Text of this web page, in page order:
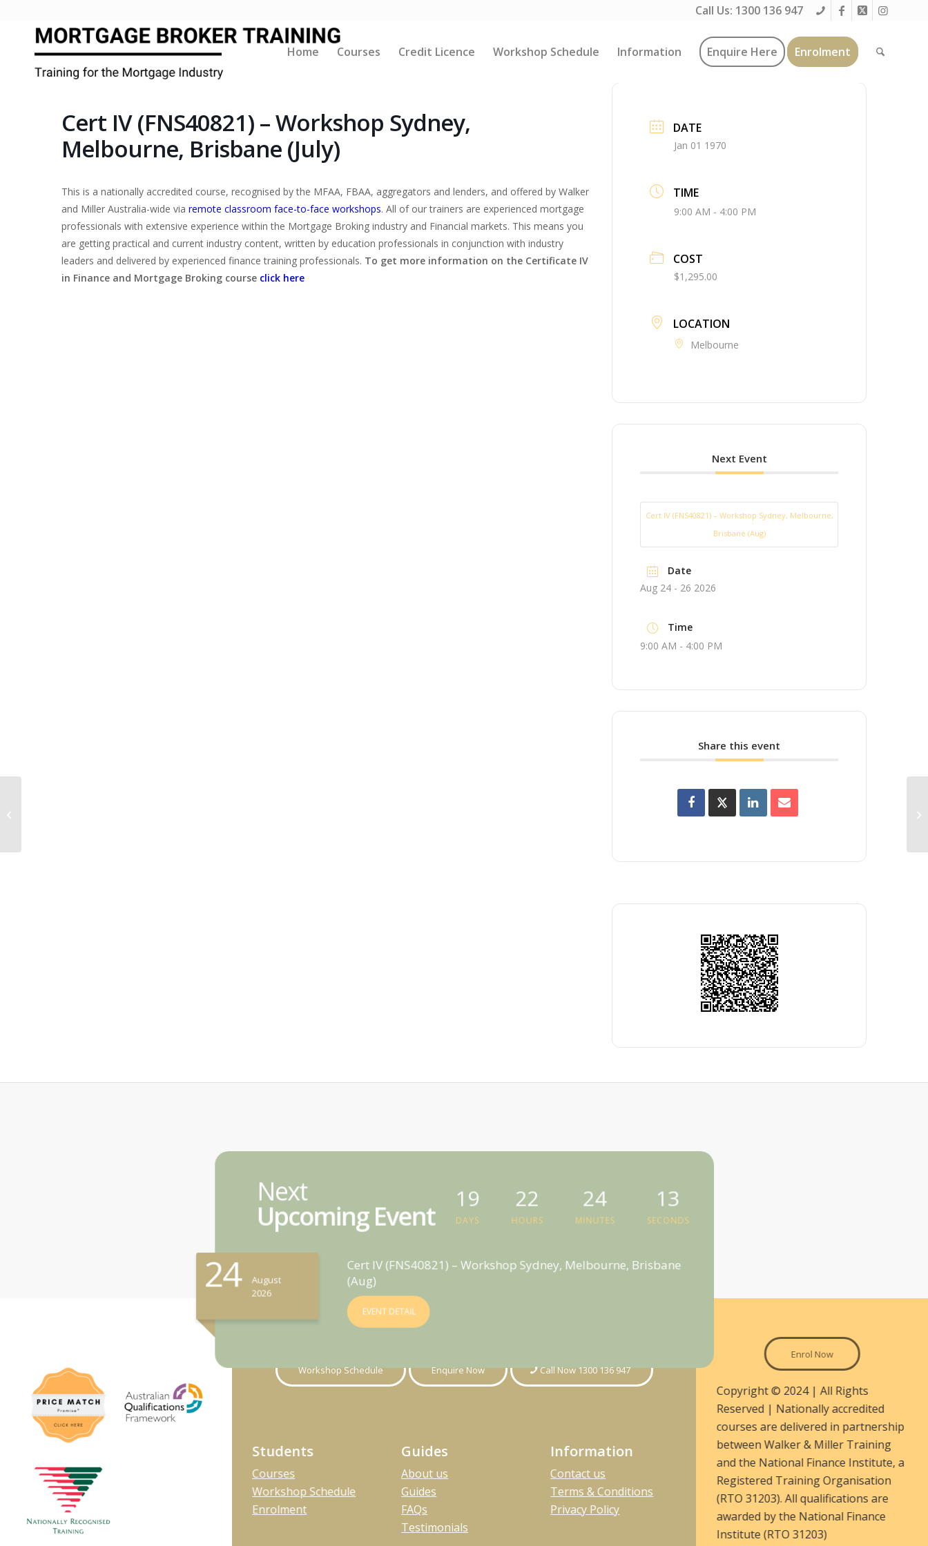
Call Us: 1300 136 947
Home Courses Credit Licence Workshop Schedule Information Enquire Here Enrolment
Cert IV (FNS40821) – Workshop Sydney,
Melbourne, Brisbane (July)
This is a nationally accredited course, recognised by the MFAA, FBAA, aggregators and lenders, and offered by Walker
and Miller Australia-wide via remote classroom face-to-face workshops. All of our trainers are experienced mortgage
professionals with extensive experience within the Mortgage Broking industry and Financial markets. This means you
are getting practical and current industry content, written by education professionals in conjunction with industry
leaders and delivered by experienced finance training professionals. To get more information on the Certificate IV
in Finance and Mortgage Broking course click here
DATE
Jan 01 1970
TIME
9:00 AM - 4:00 PM
COST
$1,295.00
LOCATION
Melbourne
Next Event
Cert IV (FNS40821) – Workshop Sydney, Melbourne,
Brisbane (Aug)
Date
Aug 24 - 26 2026
Time
9:00 AM - 4:00 PM
Share this event
Next
Upcoming Event
24
August
2026
Cert IV (FNS40821) – Workshop Sydney, Melbourne, Brisbane
(Aug)
EVENT DETAIL
19
DAYS
22
HOURS
24
MINUTES
13
SECONDS
Workshop Schedule Enquire Now Call Now 1300 136 947
Students
Courses
Workshop Schedule
Enrolment
Guides
About us
Guides
FAQs
Testimonials
Information
Contact us
Terms & Conditions
Privacy Policy
Enrol Now
Copyright © 2024 | All Rights
Reserved | Nationally accredited
courses are delivered in partnership
between Walker & Miller Training
and the National Finance Institute, a
Registered Training Organisation
(RTO 31203). All qualifications are
awarded by the National Finance
Institute (RTO 31203)